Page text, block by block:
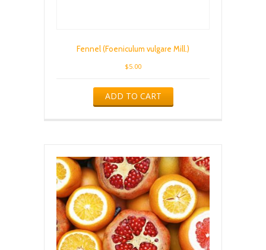
Fennel (Foeniculum vulgare Mill.)
$5.00
ADD TO CART